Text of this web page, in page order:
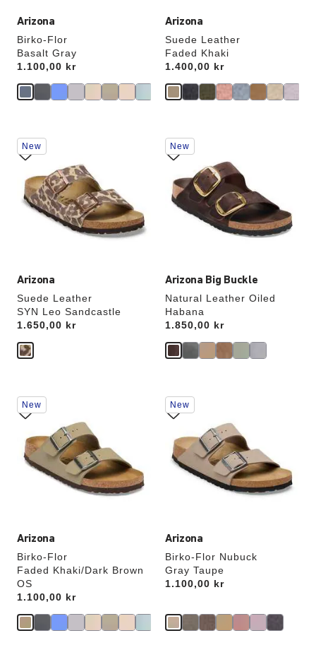
Arizona
Birko-Flor
Basalt Gray
Price:
1.100,00 kr
Arizona
Suede Leather
Faded Khaki
Price:
1.400,00 kr
Arizona
Suede Leather
SYN Leo Sandcastle
Price:
1.650,00 kr
Interacting
with
swatch
colors
will
update
New
Arizona Big Buckle
Natural Leather Oiled
Habana
Price:
1.850,00 kr
Interacting
with
swatch
colors
will
update
New
Arizona
Birko-Flor
Faded Khaki/Dark Brown
OS
Price:
1.100,00 kr
Interacting
with
swatch
colors
will
update
New
Arizona
Birko-Flor Nubuck
Gray Taupe
Price:
1.100,00 kr
Interacting
with
swatch
colors
will
update
New